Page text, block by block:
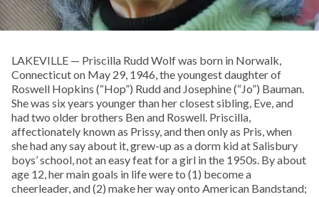
LAKEVILLE — Priscilla Rudd Wolf was born in Norwalk,
Connecticut on May 29, 1946, the youngest daughter of
Roswell Hopkins (“Hop”) Rudd and Josephine (“Jo”) Bauman.
She was six years younger than her closest sibling, Eve, and
had two older brothers Ben and Roswell. Priscilla,
affectionately known as Prissy, and then only as Pris, when
she had any say about it, grew-up as a dorm kid at Salisbury
boys’ school, not an easy feat for a girl in the 1950s. By about
age 12, her main goals in life were to (1) become a
cheerleader, and (2) make her way onto American Bandstand;